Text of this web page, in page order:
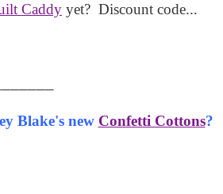
Caddy yet? Discount code...
Blake's new Confetti Cottons?